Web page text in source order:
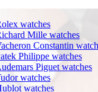
watches
Mille watches
Constantin
Philippe watches
Piguet watches
watches
watches